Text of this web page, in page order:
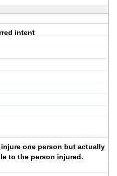
intent
one person but actually
to the person injured.